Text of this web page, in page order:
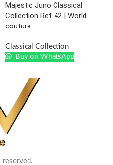
Majestic Juno Classical
Collection Ref 42 | World
couture
Classical Collection
Buy on WhatsApp